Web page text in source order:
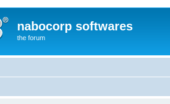
nabocorp softwares
the forum